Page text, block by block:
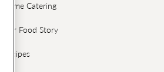
Home Catering
Our Food Story
Recipes